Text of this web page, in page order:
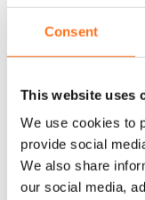
Consent
This website uses
We use cookies to
provide social
We also share
our social media,